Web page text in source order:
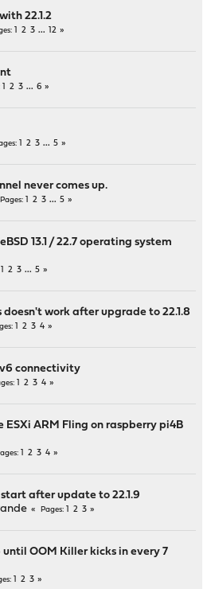
22.1.2
2 3 ... 12
2 3 ... 6
2 3 ... 5
never comes up.
Pages 2 3 ... 5
13.1 / 22.7 operating system
2 3 ... 5
work after upgrade to 22.1.8
2 3 4
connectivity
2 3 4
ESXi ARM Fling on raspberry pi4B
2 3 4
start after update to 22.1.9
Pages 2 3
OOM Killer kicks in every 7
2 3